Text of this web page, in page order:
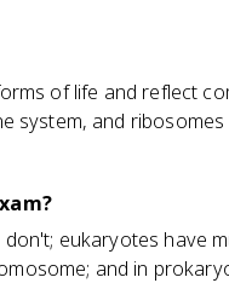
of life and reflect
system, and
eukaryotes have
and in